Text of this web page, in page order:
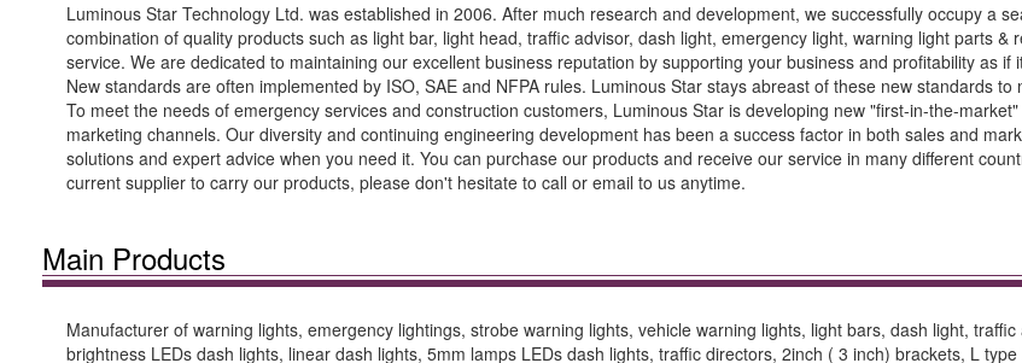
Luminous Star Technology Ltd. was established in 2006. After much research and development, we successfully occupy a
combination of quality products such as light bar, light head, traffic advisor, dash light, emergency light, warning light parts
service. We are dedicated to maintaining our excellent business reputation by supporting your business and profitability as
New standards are often implemented by ISO, SAE and NFPA rules. Luminous Star stays abreast of these new standards
To meet the needs of emergency services and construction customers, Luminous Star is developing new "first-in-the-
marketing channels. Our diversity and continuing engineering development has been a success factor in both sales and
solutions and expert advice when you need it. You can purchase our products and receive our service in many different
current supplier to carry our products, please don't hesitate to call or email to us anytime.
Main Products
Manufacturer of warning lights, emergency lightings, strobe warning lights, vehicle warning lights, light bars, dash light,
brightness LEDs dash lights, linear dash lights, 5mm lamps LEDs dash lights, traffic directors, 2inch ( 3 inch) brackets, L